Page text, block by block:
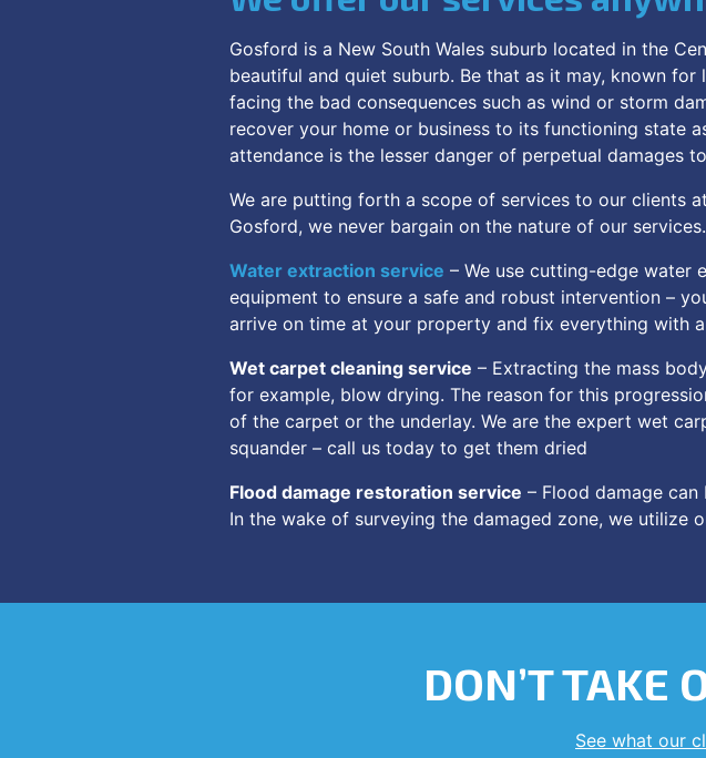
Gosford is a New South Wales suburb located in the
beautiful and quiet suburb. Be that as it may, known
facing the bad consequences such as wind or storm
recover your home or business to its functioning state
attendance is the lesser danger of perpetual damages
We are putting forth a scope of services to our clients
Gosford, we never bargain on the nature of our
Water extraction service – We use cutting-edge water
equipment to ensure a safe and robust intervention –
arrive on time at your property and fix everything with a
Wet carpet cleaning service – Extracting the mass
for example, blow drying. The reason for this
of the carpet or the underlay. We are the expert wet
squander – call us today to get them dried
Flood damage restoration service – Flood damage
In the wake of surveying the damaged zone, we utilize
DON’T TAKE
See what our